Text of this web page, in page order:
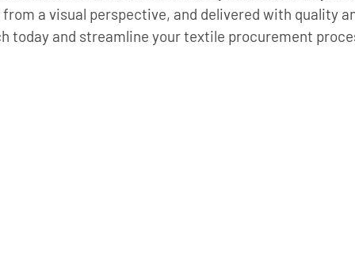
a visual perspective, and delivered with quality
today and streamline your textile procurement